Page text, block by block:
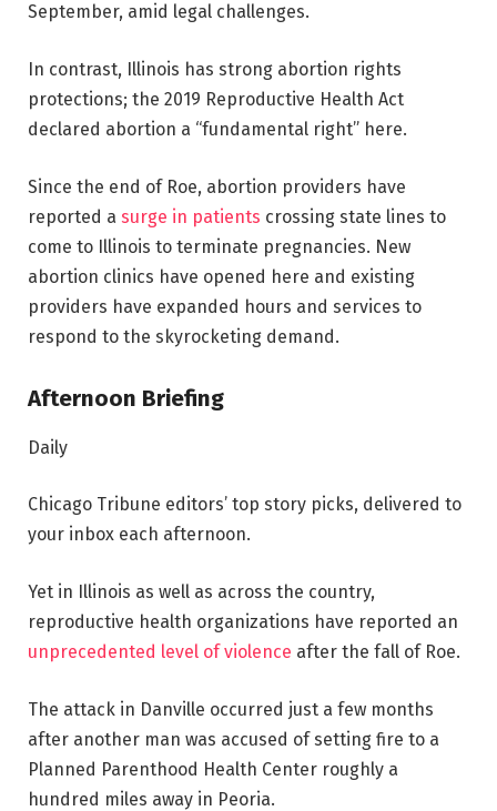
September, amid legal challenges.
In contrast, Illinois has strong abortion rights
protections; the 2019 Reproductive Health Act
declared abortion a “fundamental right” here.
Since the end of Roe, abortion providers have
reported a surge in patients crossing state lines to
come to Illinois to terminate pregnancies. New
abortion clinics have opened here and existing
providers have expanded hours and services to
respond to the skyrocketing demand.
Afternoon Briefing
Daily
Chicago Tribune editors’ top story picks, delivered to
your inbox each afternoon.
Yet in Illinois as well as across the country,
reproductive health organizations have reported an
unprecedented level of violence after the fall of Roe.
The attack in Danville occurred just a few months
after another man was accused of setting fire to a
Planned Parenthood Health Center roughly a
hundred miles away in Peoria.